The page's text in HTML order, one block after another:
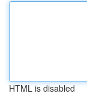
HTML is disabled